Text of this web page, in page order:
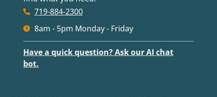
719-884-2300
8am - 5pm Monday - Friday
Have a quick question? Ask our AI chat
bot.